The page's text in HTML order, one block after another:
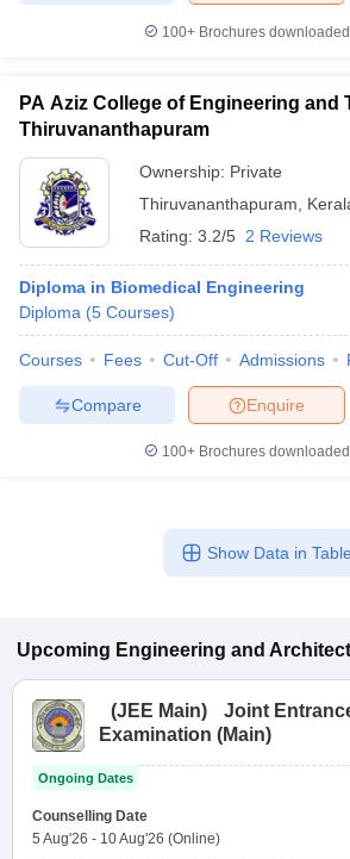
100+ Brochures
PA Aziz College of Engineering and
Thiruvananthapuram
Ownership: Private
Thiruvananthapuram
Rating: 3.2/5 2 Reviews
Diploma in Biomedical Engineering
Diploma (5 Courses)
Courses Fees Cut-Off Admissions
Enquire
Compare
100+ Brochures
Show Data in Table
Upcoming Engineering and
(JEE Main)
Joint
Examination (Main)
Ongoing Dates
Counselling Date
5 Aug'26 - 10 Aug'26 (Online)